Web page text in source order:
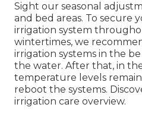
Sight our seasonal
and bed areas. To secure
irrigation system
wintertimes, we
irrigation systems in the
the water. After that, in
temperature levels
reboot the systems.
irrigation care overview.